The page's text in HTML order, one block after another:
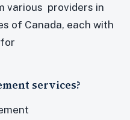
various providers in
of Canada, each with
services?